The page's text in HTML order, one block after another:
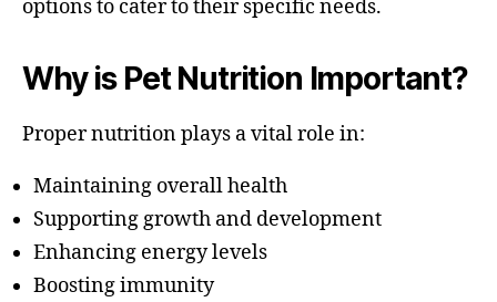
options to cater to their specific needs.
Why is Pet Nutrition Important?
Proper nutrition plays a vital role in:
Maintaining overall health
Supporting growth and development
Enhancing energy levels
Boosting immunity